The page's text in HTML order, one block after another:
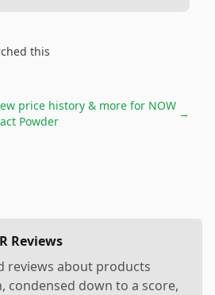
this
price history & more for NOW
Powder
→
Reviews
reviews about products
condensed down to a score,